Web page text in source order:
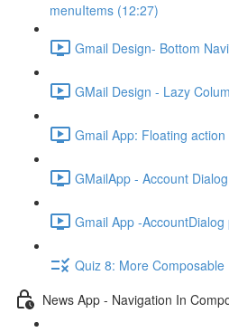
menuItems (12:27)
Gmail Design- Bottom
GMail Design - Lazy
Gmail App: Floating
GMailApp - Account
Gmail App -
Quiz 8: More Composable
News App - Navigation In